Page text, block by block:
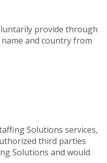
provide through
and country from
Solutions services,
third parties
Solutions and would